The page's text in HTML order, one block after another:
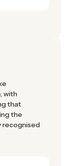
with
that
the
recognised